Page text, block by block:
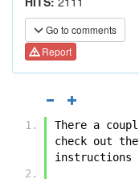
Go to comments
Report
There a
check out
instructions